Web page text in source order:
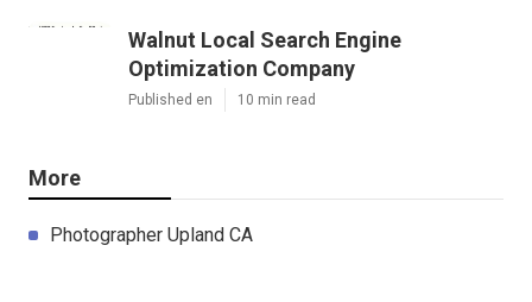
Walnut Local Search Engine
Optimization Company
Published en 10 min read
More
Photographer Upland CA